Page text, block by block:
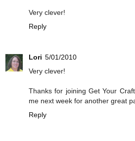
Very clever!
Reply
Lori 5/01/2010
Very clever!
Thanks for joining Get Your
me next week for another great
Reply